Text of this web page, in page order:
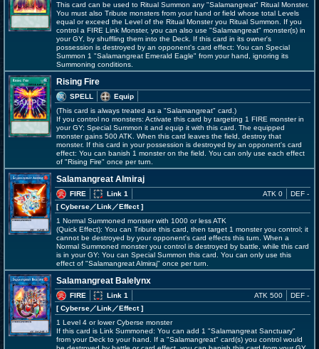
This card can be used to Ritual Summon any "Salamangreat" Ritual Monster.
You must also Tribute monsters from your hand or field whose total Levels
equal or exceed the Level of the Ritual Monster you Ritual Summon. If you
control a FIRE Link Monster, you can also use "Salamangreat" monster(s) in
your GY, by shuffling them into the Deck. If this card in its owner's
possession is destroyed by an opponent's card effect: You can Special
Summon 1 "Salamangreat Emerald Eagle" from your hand, ignoring its
Summoning conditions.
Rising Fire
SPELL
Equip
(This card is always treated as a "Salamangreat" card.)
If you control no monsters: Activate this card by targeting 1 FIRE monster in
your GY; Special Summon it and equip it with this card. The equipped
monster gains 500 ATK. When this card leaves the field, destroy that
monster. If this card in your possession is destroyed by an opponent's card
effect: You can banish 1 monster on the field. You can only use each effect
of "Rising Fire" once per turn.
Salamangreat Almiraj
FIRE
Link 1
[ Cyberse／Link／Effect]
ATK 0 DEF -
1 Normal Summoned monster with 1000 or less ATK
(Quick Effect): You can Tribute this card, then target 1 monster you control; it
cannot be destroyed by your opponent's card effects this turn. When a
Normal Summoned monster you control is destroyed by battle, while this card
is in your GY: You can Special Summon this card. You can only use this
effect of "Salamangreat Almiraj" once per turn.
Salamangreat Balelynx
FIRE
Link 1
[ Cyberse／Link／Effect]
ATK 500 DEF -
1 Level 4 or lower Cyberse monster
If this card is Link Summoned: You can add 1 "Salamangreat Sanctuary"
from your Deck to your hand. If a "Salamangreat" card(s) you control would